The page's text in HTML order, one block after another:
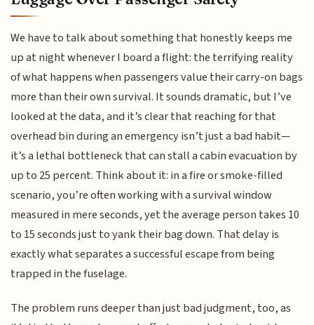
We have to talk about something that honestly keeps me
up at night whenever I board a flight: the terrifying reality
of what happens when passengers value their carry-on bags
more than their own survival. It sounds dramatic, but I’ve
looked at the data, and it’s clear that reaching for that
overhead bin during an emergency isn’t just a bad habit—
it’s a lethal bottleneck that can stall a cabin evacuation by
up to 25 percent. Think about it: in a fire or smoke-filled
scenario, you’re often working with a survival window
measured in mere seconds, yet the average person takes 10
to 15 seconds just to yank their bag down. That delay is
exactly what separates a successful escape from being
trapped in the fuselage.
The problem runs deeper than just bad judgment, too, as